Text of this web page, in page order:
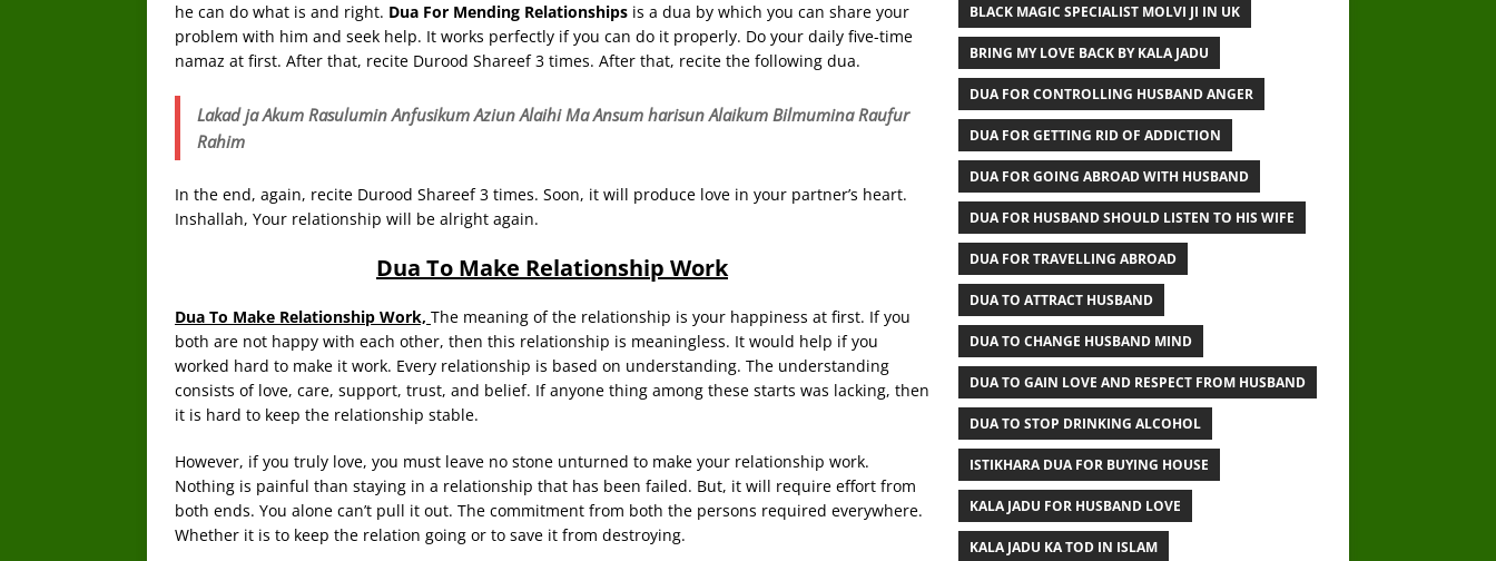
he can do what is and right. Dua For Mending Relationships is a dua by which you can share your
problem with him and seek help. It works perfectly if you can do it properly. Do your daily five-time
namaz at first. After that, recite Durood Shareef 3 times. After that, recite the following dua.
Lakad ja Akum Rasulumin Anfusikum Aziun Alaihi Ma Ansum harisun Alaikum Bilmumina Raufur
Rahim
In the end, again, recite Durood Shareef 3 times. Soon, it will produce love in your partner’s heart.
Inshallah, Your relationship will be alright again.
Dua To Make Relationship Work
Dua To Make Relationship Work, The meaning of the relationship is your happiness at first. If you
both are not happy with each other, then this relationship is meaningless. It would help if you
worked hard to make it work. Every relationship is based on understanding. The understanding
consists of love, care, support, trust, and belief. If anyone thing among these starts was lacking, then
it is hard to keep the relationship stable.
However, if you truly love, you must leave no stone unturned to make your relationship work.
Nothing is painful than staying in a relationship that has been failed. But, it will require effort from
both ends. You alone can’t pull it out. The commitment from both the persons required everywhere.
Whether it is to keep the relation going or to save it from destroying.
BLACK MAGIC SPECIALIST MOLVI JI IN UK
BRING MY LOVE BACK BY KALA JADU
DUA FOR CONTROLLING HUSBAND ANGER
DUA FOR GETTING RID OF ADDICTION
DUA FOR GOING ABROAD WITH HUSBAND
DUA FOR HUSBAND SHOULD LISTEN TO HIS WIFE
DUA FOR TRAVELLING ABROAD
DUA TO ATTRACT HUSBAND
DUA TO CHANGE HUSBAND MIND
DUA TO GAIN LOVE AND RESPECT FROM HUSBAND
DUA TO STOP DRINKING ALCOHOL
ISTIKHARA DUA FOR BUYING HOUSE
KALA JADU FOR HUSBAND LOVE
KALA JADU KA TOD IN ISLAM